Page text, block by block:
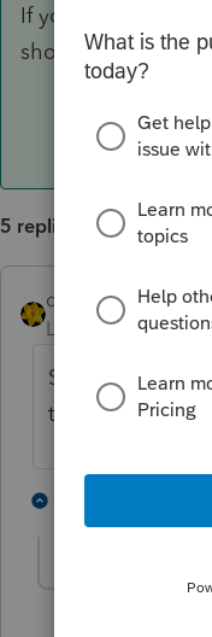
If you check YES
should
5 replies
dkh
Level 15
Sec179 and
two different
AUTHOR